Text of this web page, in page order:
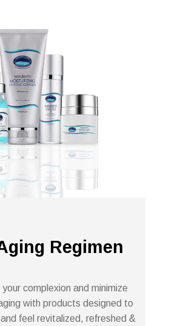
Regimen
complexion and minimize
with products designed to
feel revitalized, refreshed &